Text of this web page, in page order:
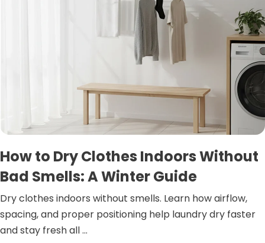
How to Dry Clothes Indoors Without
Bad Smells: A Winter Guide
Dry clothes indoors without smells. Learn how airflow,
spacing, and proper positioning help laundry dry faster
and stay fresh all ...